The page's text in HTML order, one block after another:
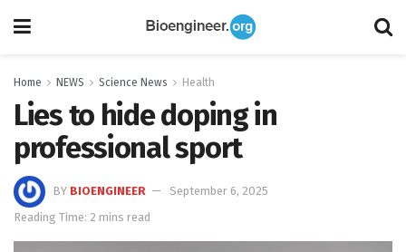
Home NEWS Science News Health
Lies to hide doping in
professional sport
BY BIOENGINEER
September 6, 2025
Reading Time: 2 mins read